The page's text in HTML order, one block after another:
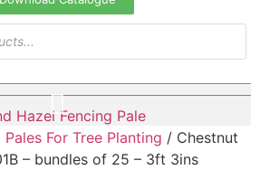
Hazel Fencing Pale
For Tree Planting / Chestnut
– bundles of 25 – 3ft 3ins